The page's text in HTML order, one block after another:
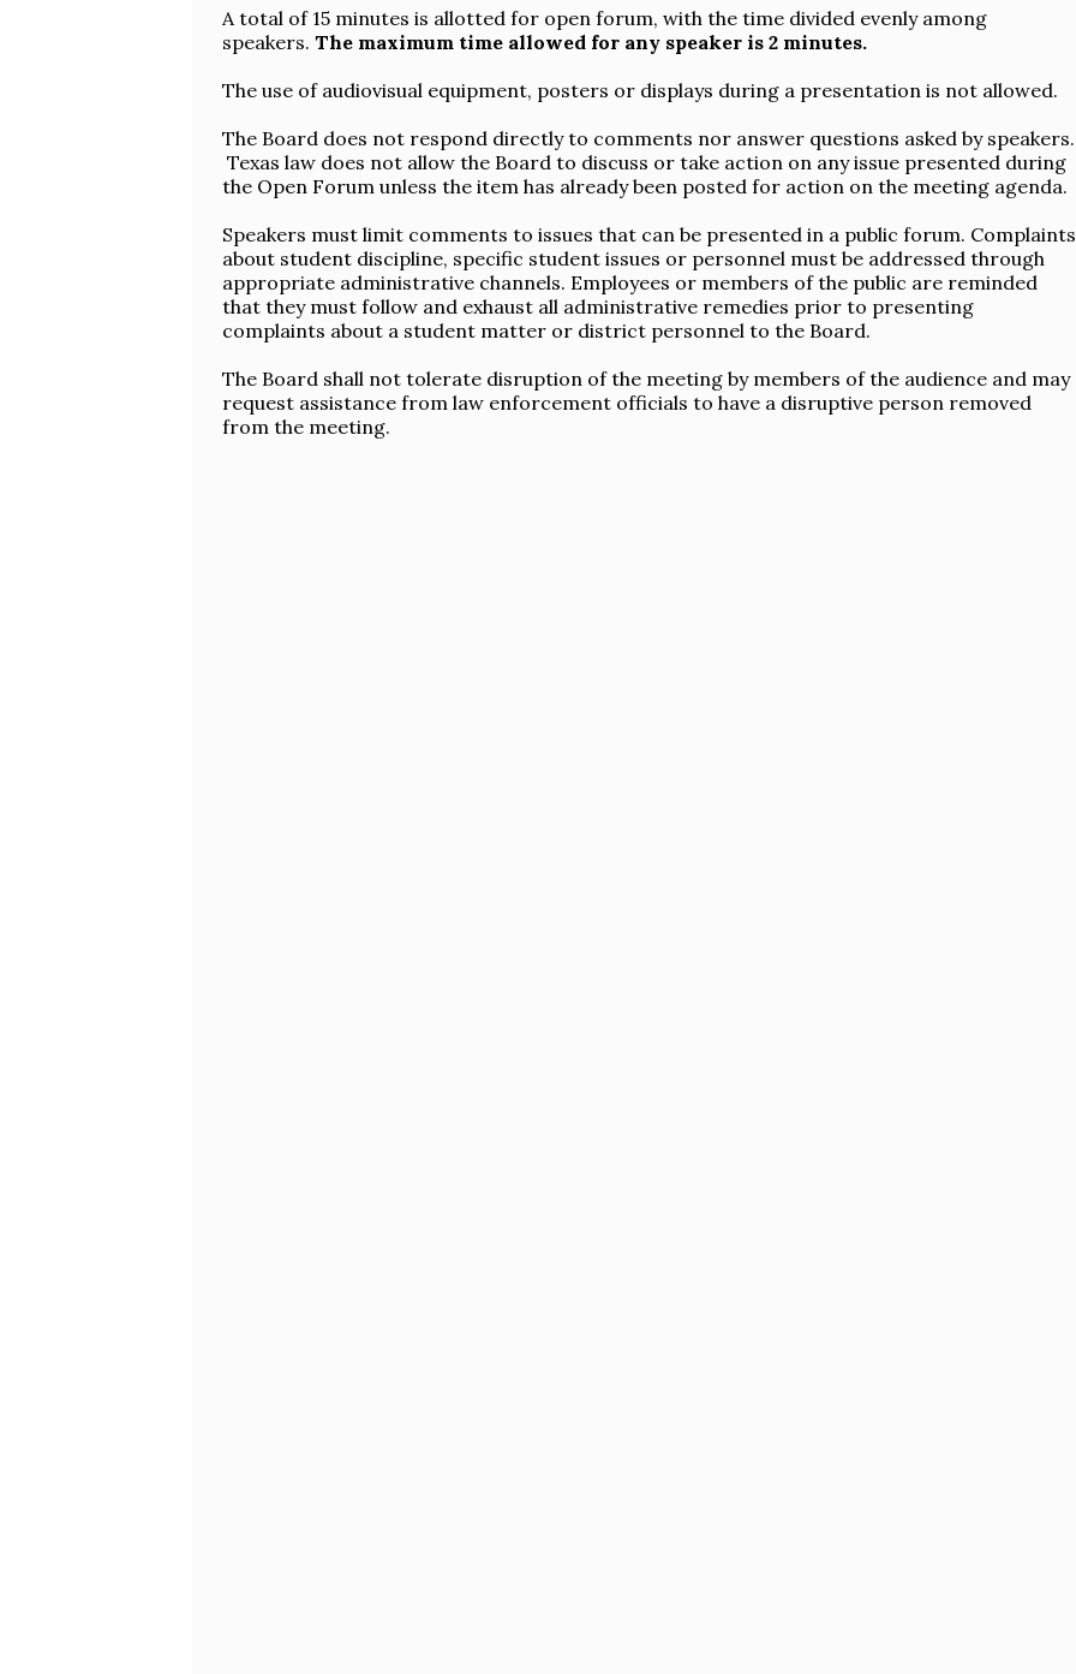
A total of 15 minutes is allotted for open forum, with the time divided evenly among
speakers. The maximum time allowed for any speaker is 2 minutes.
The use of audiovisual equipment, posters or displays during a presentation is not allowed.
The Board does not respond directly to comments nor answer questions asked by speakers.
Texas law does not allow the Board to discuss or take action on any issue presented during
the Open Forum unless the item has already been posted for action on the meeting agenda.
Speakers must limit comments to issues that can be presented in a public forum. Complaints
about student discipline, specific student issues or personnel must be addressed through
appropriate administrative channels. Employees or members of the public are reminded
that they must follow and exhaust all administrative remedies prior to presenting
complaints about a student matter or district personnel to the Board.
The Board shall not tolerate disruption of the meeting by members of the audience and may
request assistance from law enforcement officials to have a disruptive person removed
from the meeting.